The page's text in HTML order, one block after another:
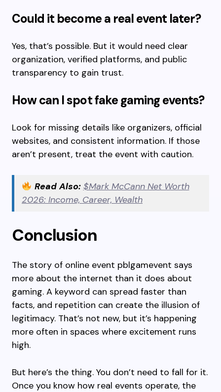
Could it become a real event later?
Yes, that’s possible. But it would need clear
organization, verified platforms, and public
transparency to gain trust.
How can I spot fake gaming events?
Look for missing details like organizers, official
websites, and consistent information. If those
aren’t present, treat the event with caution.
Read Also: $Mark McCann Net Worth
2026: Income, Career, Wealth
Conclusion
The story of online event pblgamevent says
more about the internet than it does about
gaming. A keyword can spread faster than
facts, and repetition can create the illusion of
legitimacy. That’s not new, but it’s happening
more often in spaces where excitement runs
high.
But here’s the thing. You don’t need to fall for it.
Once you know how real events operate, the